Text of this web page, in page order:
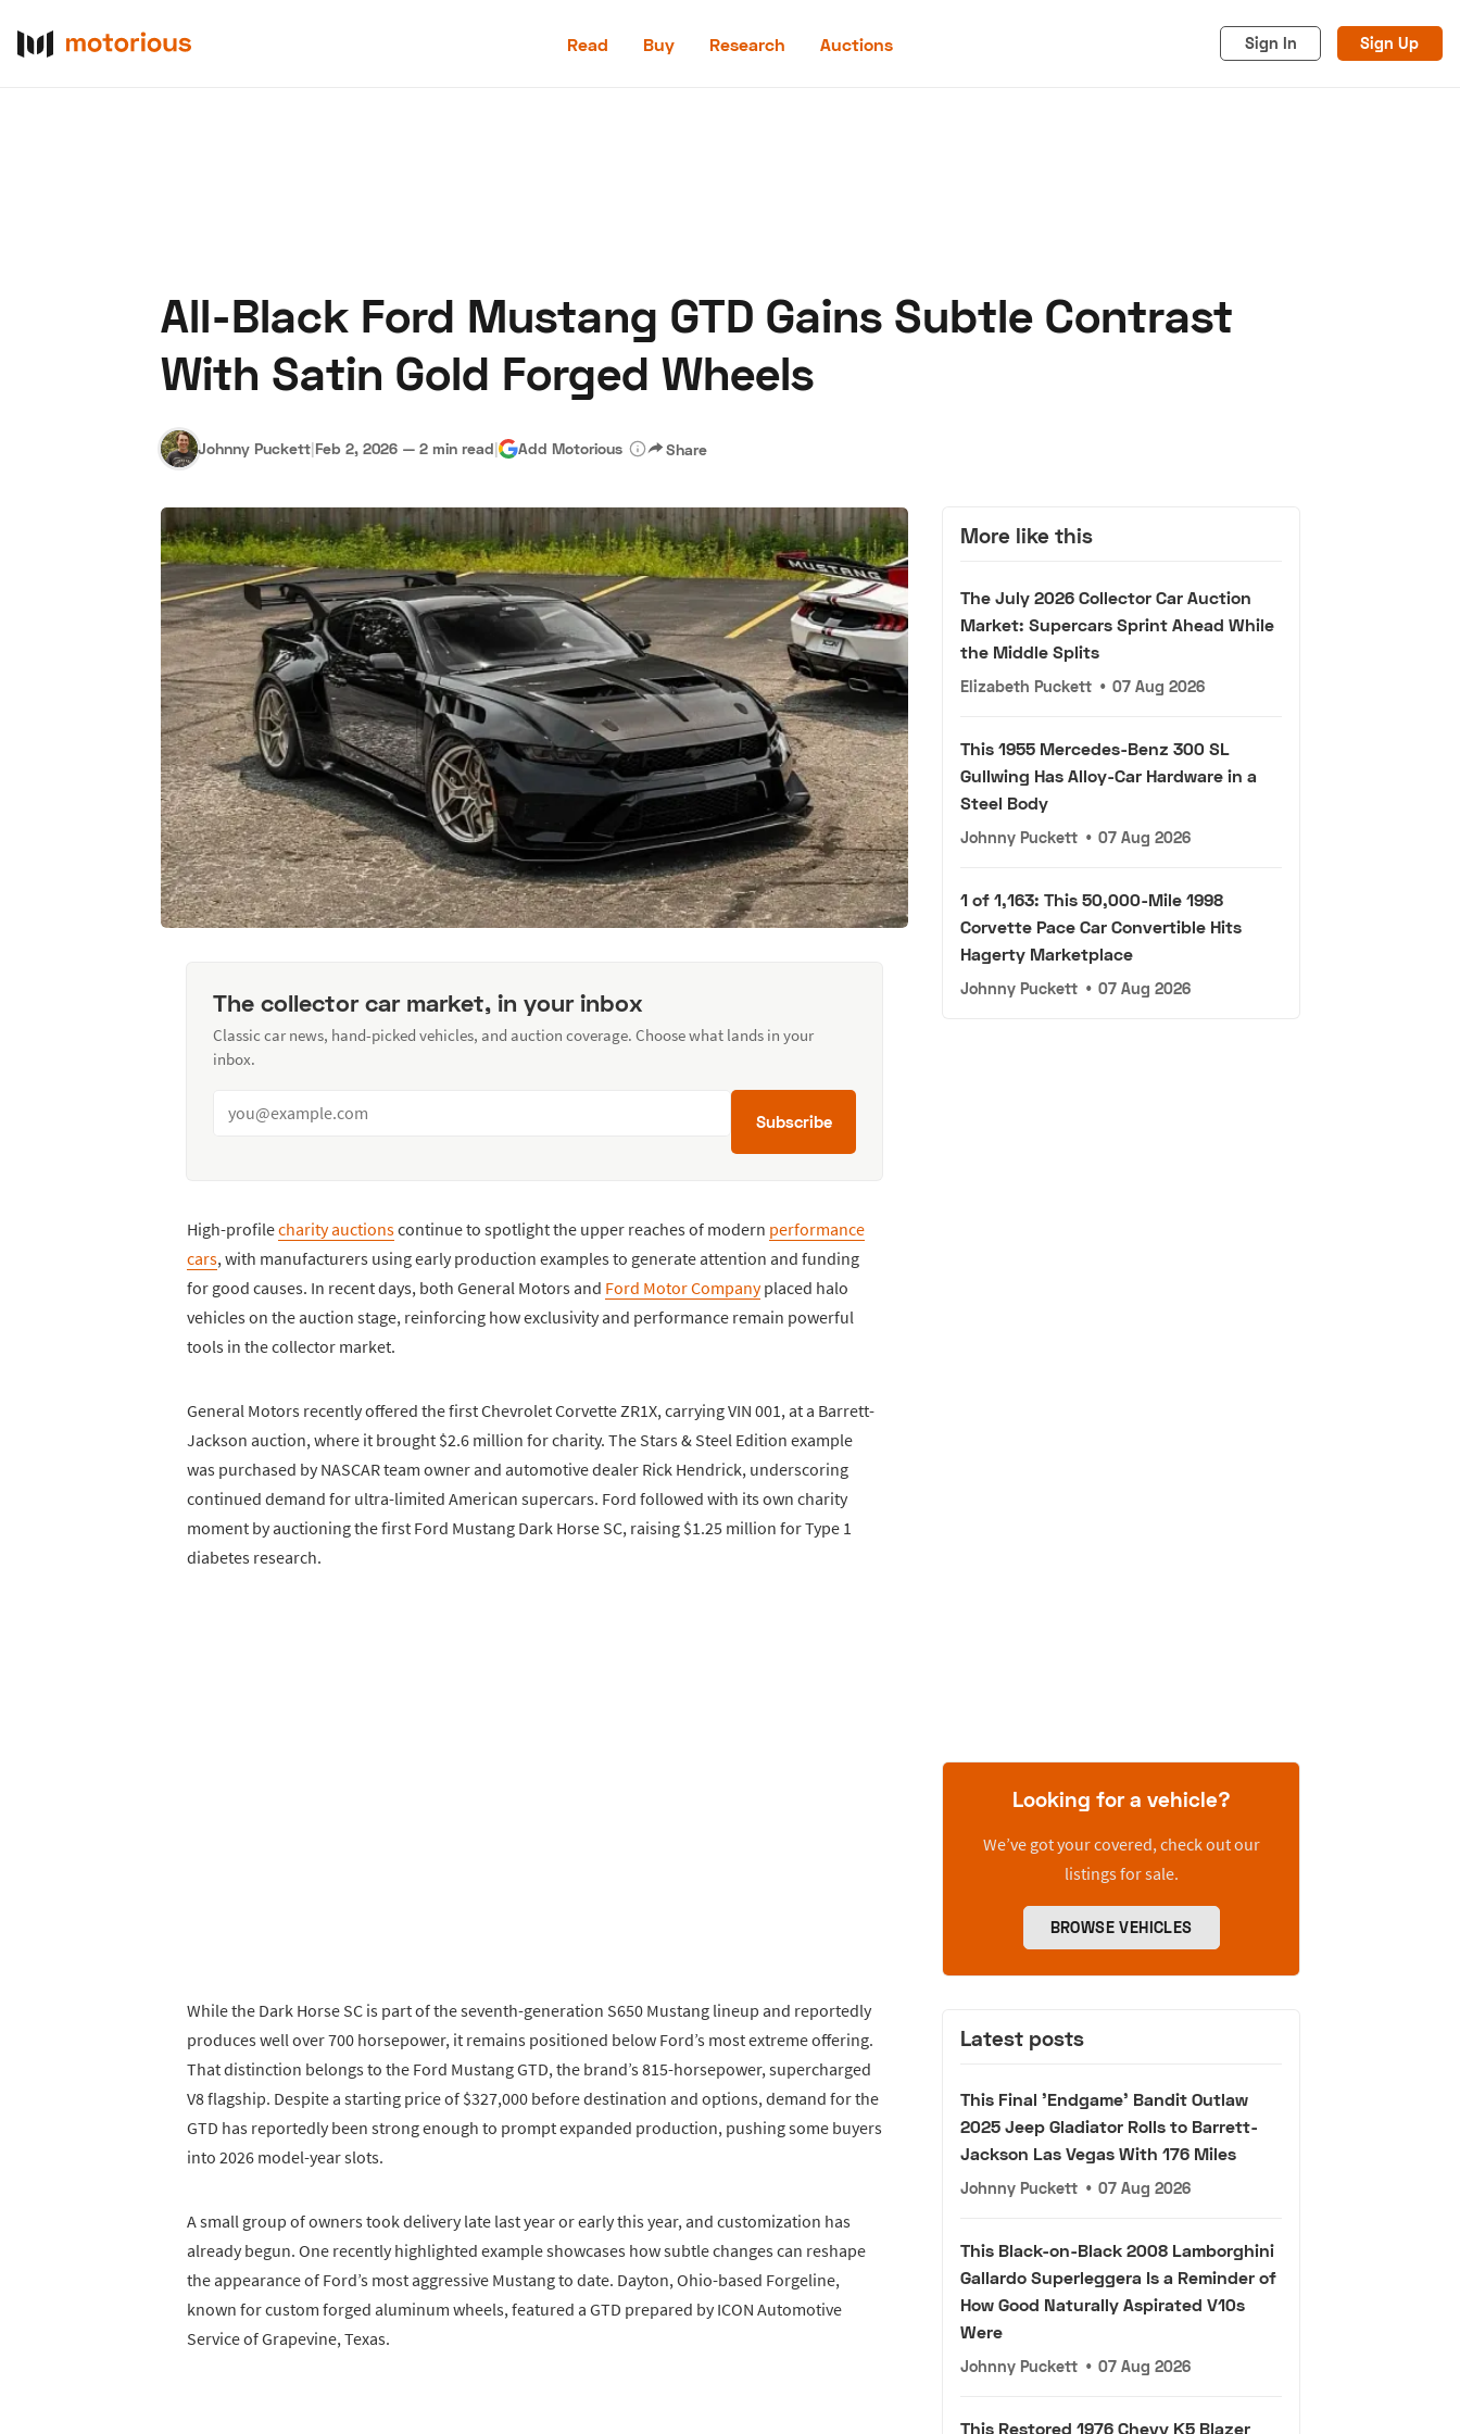
Read Buy Research Auctions Sign In Sign Up
Hagerty Classic Car Insurance
All-Black Ford Mustang GTD Gains Subtle Contrast
With Satin Gold Forged Wheels
Johnny Puckett|Feb 2, 2026 — 2 min read| Add Motorious Share
The collector car market, in your inbox
Classic car news, hand-picked vehicles, and auction coverage. Choose what lands in your
inbox.
Subscribe
High-profilecharity auctionscontinue to spotlight the upper reaches of modern performance
cars, with manufacturers using early production examples to generate attention and funding
for good causes. In recent days, both General Motors and Ford Motor Companyplaced halo
vehicles on the auction stage, reinforcing how exclusivity and performance remain powerful
tools in the collector market.
General Motors recently offered the first Chevrolet Corvette ZR1X, carrying VIN 001, at a Barrett-
Jackson auction, where it brought $2.6 million for charity. The Stars & Steel Edition example
was purchased by NASCAR team owner and automotive dealer Rick Hendrick, underscoring
continued demand for ultra-limited American supercars. Ford followed with its own charity
moment by auctioning the first Ford Mustang Dark Horse SC, raising $1.25 million for Type 1
diabetes research.
While the Dark Horse SC is part of the seventh-generation S650 Mustang lineup and reportedly
produces well over 700 horsepower, it remains positioned below Ford’s most extreme offering.
That distinction belongs to the Ford Mustang GTD, the brand’s 815-horsepower, supercharged
V8 flagship. Despite a starting price of $327,000 before destination and options, demand for the
GTD has reportedly been strong enough to prompt expanded production, pushing some buyers
into 2026 model-year slots.
A small group of owners took delivery late last year or early this year, and customization has
already begun. One recently highlighted example showcases how subtle changes can reshape
the appearance of Ford’s most aggressive Mustang to date. Dayton, Ohio-based Forgeline,
known for custom forged aluminum wheels, featured a GTD prepared by ICON Automotive
Service of Grapevine, Texas.
More like this
The July 2026 Collector Car Auction
Market: Supercars Sprint Ahead While
the Middle Splits
Elizabeth Puckett • 07 Aug 2026
This 1955 Mercedes-Benz 300 SL
Gullwing Has Alloy-Car Hardware in a
Steel Body
Johnny Puckett • 07 Aug 2026
1 of 1,163: This 50,000-Mile 1998
Corvette Pace Car Convertible Hits
Hagerty Marketplace
Johnny Puckett • 07 Aug 2026
Looking for a vehicle?
We’ve got your covered, check out our
listings for sale.
BROWSE VEHICLES
Latest posts
This Final 'Endgame' Bandit Outlaw
2025 Jeep Gladiator Rolls to Barrett-
Jackson Las Vegas With 176 Miles
Johnny Puckett • 07 Aug 2026
This Black-on-Black 2008 Lamborghini
Gallardo Superleggera Is a Reminder of
How Good Naturally Aspirated V10s
Were
Johnny Puckett • 07 Aug 2026
This Restored 1976 Chevy K5 Blazer